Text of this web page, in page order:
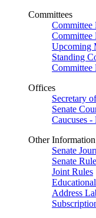
Committees
Committee
Committee
Upcoming
Standing
Committee
Offices
Secretary
Senate
Caucuses
Other Information
Senate
Senate
Joint Rules
Address